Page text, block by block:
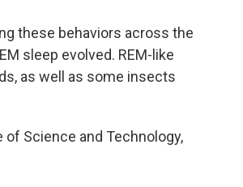
these behaviors across the
sleep evolved. REM-like
as well as some insects
Science and Technology,